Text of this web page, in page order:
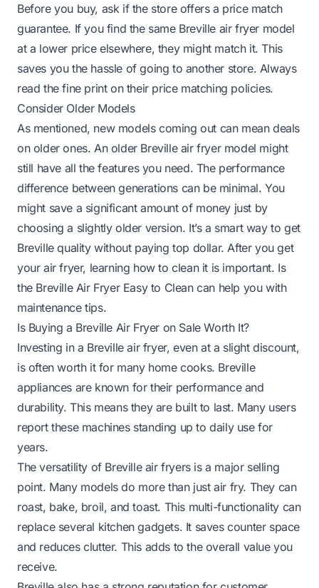
Before you buy, ask if the store offers a price match
guarantee. If you find the same Breville air fryer model
at a lower price elsewhere, they might match it. This
saves you the hassle of going to another store. Always
read the fine print on their price matching policies.
Consider Older Models
As mentioned, new models coming out can mean deals
on older ones. An older Breville air fryer model might
still have all the features you need. The performance
difference between generations can be minimal. You
might save a significant amount of money just by
choosing a slightly older version. It’s a smart way to get
Breville quality without paying top dollar. After you get
your air fryer, learning how to clean it is important. Is
the Breville Air Fryer Easy to Cleancan help you with
maintenance tips.
Is Buying a Breville Air Fryer on Sale Worth It?
Investing in a Breville air fryer, even at a slight discount,
is often worth it for many home cooks. Breville
appliances are known for their performance and
durability. This means they are built to last. Many users
report these machines standing up to daily use for
years.
The versatility of Breville air fryers is a major selling
point. Many models do more than just air fry. They can
roast, bake, broil, and toast. This multi-functionality can
replace several kitchen gadgets. It saves counter space
and reduces clutter. This adds to the overall value you
receive.